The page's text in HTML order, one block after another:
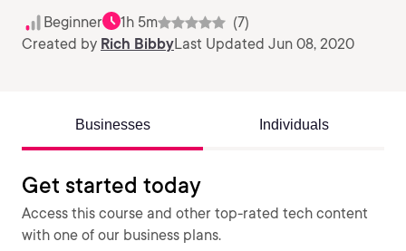
Beginner 1h 5m
(7)
Created by Rich BibbyLast Updated Jun 08, 2020
Businesses Individuals
Get started today
Access this course and other top-rated tech content
with one of our business plans.